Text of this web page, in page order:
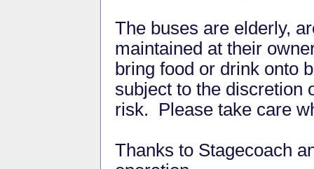
The buses are elderly,
maintained at their
bring food or drink onto
subject to the discretion
risk. Please take care
Thanks to Stagecoach